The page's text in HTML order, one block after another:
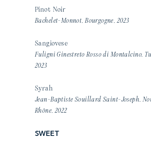
Pinot Noir
Bachelet-Monnot, Bourgogne, 2023
Sangiovese
Fuligni Ginestreto Rosso di Montalcino,
2023
Syrah
Jean-Baptiste Souillard Saint-Joseph,
Rhône, 2022
SWEET